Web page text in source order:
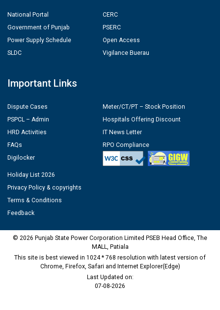
National Portal
Government of Punjab
Power Supply Schedule
SLDC
CERC
PSERC
Open Access
Vigilance Buerau
Important Links
Dispute Cases
PSPCL – Admin
HRD Activities
FAQs
Digilocker
Meter/CT/PT – Stock Position
Hospitals Offering Discount
IT News Letter
RPO Compliance
Holiday List 2026
Privacy Policy & copyrights
Terms & Conditions
Feedback
© 2026 Punjab State Power Corporation Limited PSEB Head Office, The
MALL, Patiala
This site is best viewed in 1024 * 768 resolution with latest version of
Chrome, Firefox, Safari and Internet Explorer(Edge)
Last Updated on:
07-08-2026